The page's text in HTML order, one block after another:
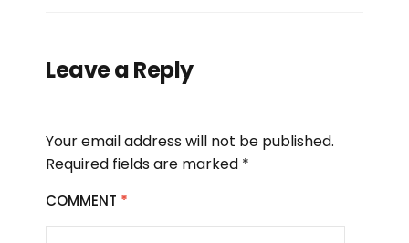
Leave a Reply
Your email address will not be published.
Required fields are marked *
COMMENT *